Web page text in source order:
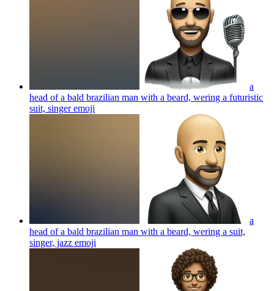
a
head of a bald brazilian man with a beard, wering a futuristic
suit, singeremoji
a
head of a bald brazilian man with a beard, wering a suit,
singer, jazz emoji